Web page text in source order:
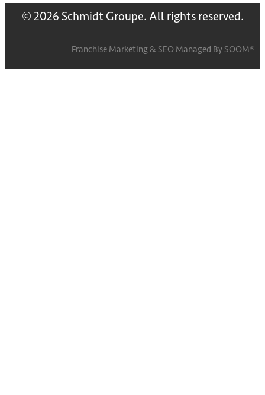
© 2026 Schmidt Groupe. All rights reserved.
Franchise Marketing & SEO Managed By SOOM®